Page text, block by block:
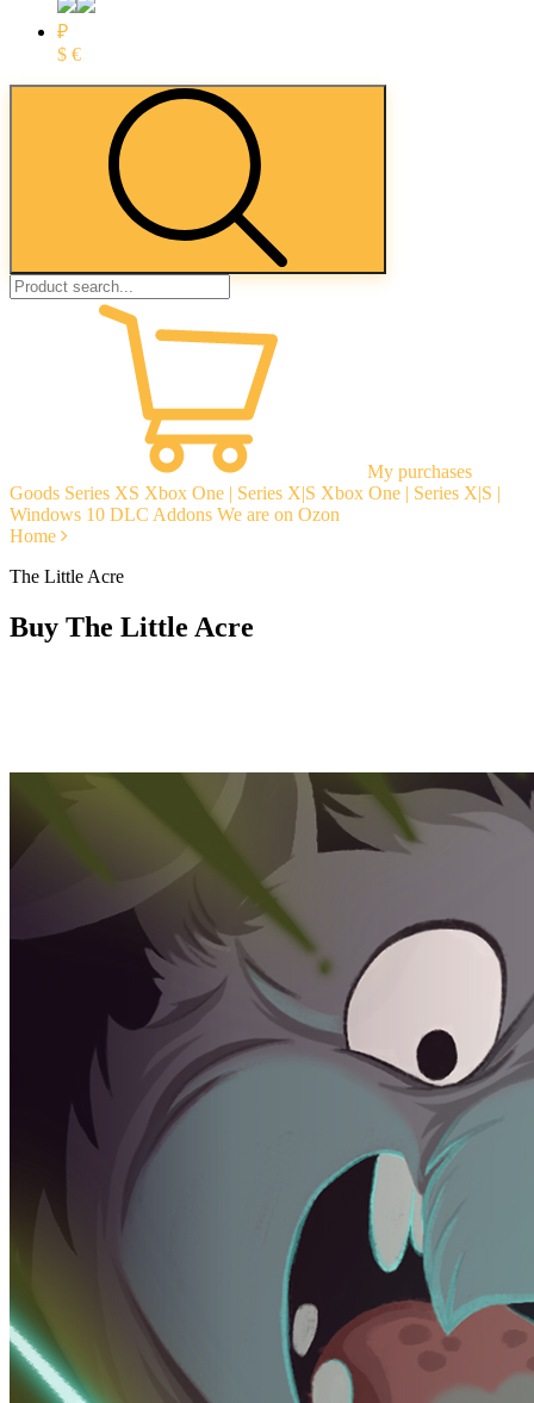
₽
$ €
My purchases
Goods Series XS Xbox One | Series X|S Xbox One | Series X|S |
Windows 10 DLC Addons We are on Ozon
Home
The Little Acre
Buy The Little Acre